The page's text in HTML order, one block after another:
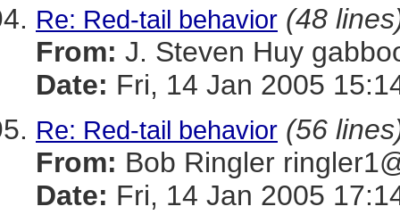
Re: Red-tail behavior (48
From: J. Steven Huy
Date: Fri, 14 Jan 2005
Re: Red-tail behavior (56
From: Bob Ringler
Date: Fri, 14 Jan 2005